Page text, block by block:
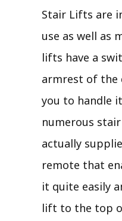
Stair Lifts are
use as well as
lifts have a
armrest of the
you to handle
numerous
actually
remote that
it quite easily
lift to the top